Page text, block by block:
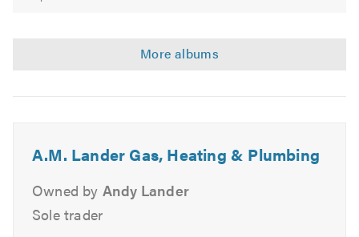
Please mention Trustatrader.com Ltd when calling.
A.M. Lander Gas, Heating & Plumbing
Owned by Andy Lander
Sole trader